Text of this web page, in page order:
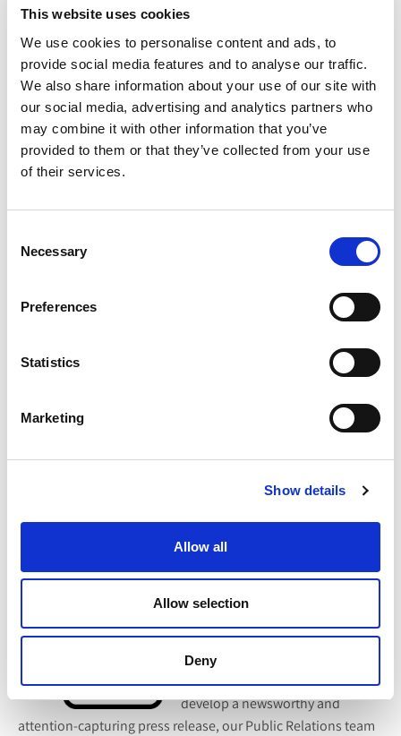
This website uses cookies
We use cookies to personalise content and ads, to
provide social media features and to analyse our traffic.
We also share information about your use of our site with
our social media, advertising and analytics partners who
may combine it with other information that you’ve
provided to them or that they’ve collected from your use
of their services.
Selection
Necessary
Preferences
Statistics
Marketing
Show details
Allow all
Allow selection
Deny
current traffic, or establish your strategy and goals, let us give
There is a strong chance that what may not be working for
you now doesn’t require a costly website investment to
correct, but rather a more cost-effective adjustment.
Your custom website audit and improvement plan
will include:
A deep dive into the analytics of your current site
Page-by-page analysis, including proofreading,
design/branding consistency, and quality assurance
Strategic recommendations for functionality, content,
Recommendations for additional traffic-driving efforts
Thoughts on ways to improve your current website to
in costs!
Perhaps your company has not
actively sought media coverage in
the past, so the entirepublic
your comfort zone or expertise.
Whether the issue lies in limited
connections with publications or
you don’t have the time to
develop a newsworthy and
attention-capturing press release, our Public Relations team